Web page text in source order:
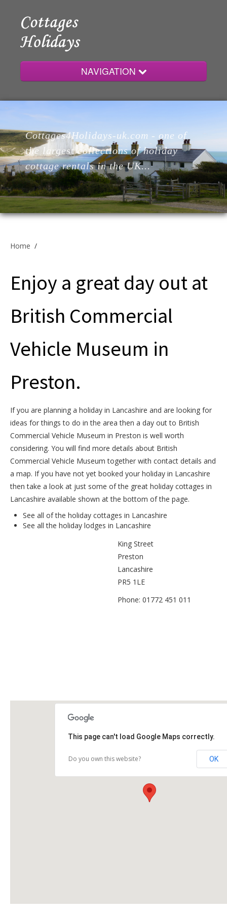
NAVIGATION
Home
Cottages
Lodges
Cottage Owners
Cottages4Holidays-uk.com - one of
the largest collections of holiday
cottage rentals in the UK...
Home /
Enjoy a great day out at
British Commercial
Vehicle Museum in
Preston.
If you are planning a holiday in Lancashire and are looking for
ideas for things to do in the area then a day out to British
Commercial Vehicle Museum in Preston is well worth
considering. You will find more details about British
Commercial Vehicle Museum together with contact details and
a map. If you have not yet booked your holiday in Lancashire
then take a look at just some of the great holiday cottages in
Lancashire available shown at the bottom of the page.
See all of the holiday cottages in Lancashire
See all the holiday lodges in Lancashire
King Street
Preston
Lancashire
PR5 1LE
Phone: 01772 451 011
This page can't load Google Maps correctly.
Do you own this website? OK